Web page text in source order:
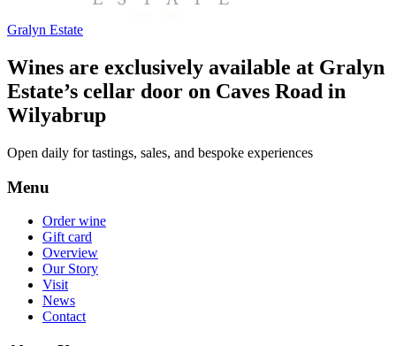
Gralyn Estate
Wines are exclusively available at Gralyn
Estate’s cellar door on Caves Road in
Wilyabrup
Open daily for tastings, sales, and bespoke experiences
Menu
Order wine
Gift card
Overview
Our Story
Visit
News
Contact